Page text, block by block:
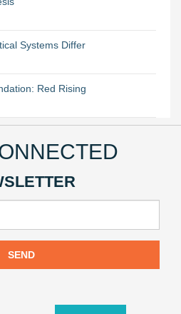
Systems Differ
Red Rising
SEND